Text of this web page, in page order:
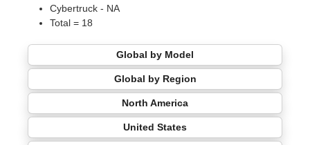
Cybertruck - NA
Total = 18
Global by Model
Global by Region
North America
United States